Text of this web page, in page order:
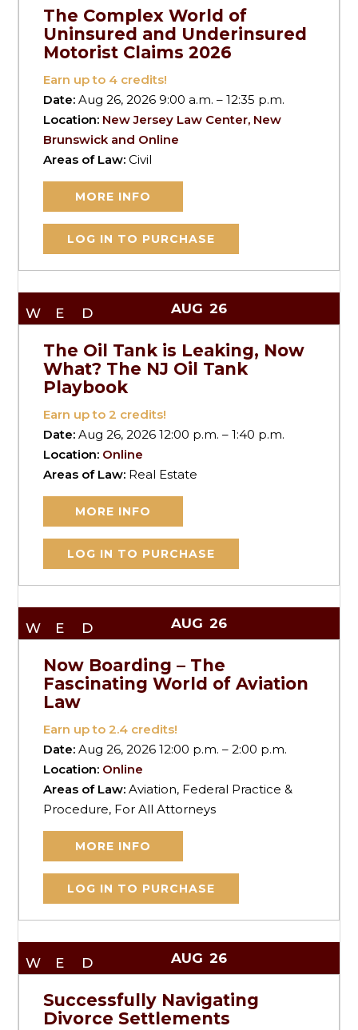
The Complex World of
Uninsured and Underinsured
Motorist Claims 2026
Earn up to 4 credits!
Date:Aug 26, 2026 9:00 a.m. – 12:35 p.m.
Location: New Jersey Law Center, New
Brunswick and Online
Areas of Law:Civil
MORE INFO
LOG IN TO PURCHASE
WED AUG 26
The Oil Tank is Leaking, Now
What? The NJ Oil Tank
Playbook
Earn up to2 credits!
Date:Aug 26, 2026 12:00 p.m. – 1:40 p.m.
Location: Online
Areas of Law: Real Estate
MORE INFO
LOG IN TO PURCHASE
WED AUG 26
Now Boarding – The
Fascinating World of Aviation
Law
Earn up to2.4 credits!
Date:Aug 26, 2026 12:00 p.m. – 2:00 p.m.
Location: Online
Areas of Law:Aviation, Federal Practice &
Procedure, For All Attorneys
MORE INFO
LOG IN TO PURCHASE
WED AUG 26
Successfully Navigating
Divorce Settlements